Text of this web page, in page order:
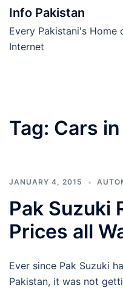
Skip
content
Info Pakistan
Every Pakistani's Home
Internet
Tag: Cars
JANUARY 4, 2015
Pak Suzuki
Prices all
Ever since Pak Suzuki
Pakistan, it was not